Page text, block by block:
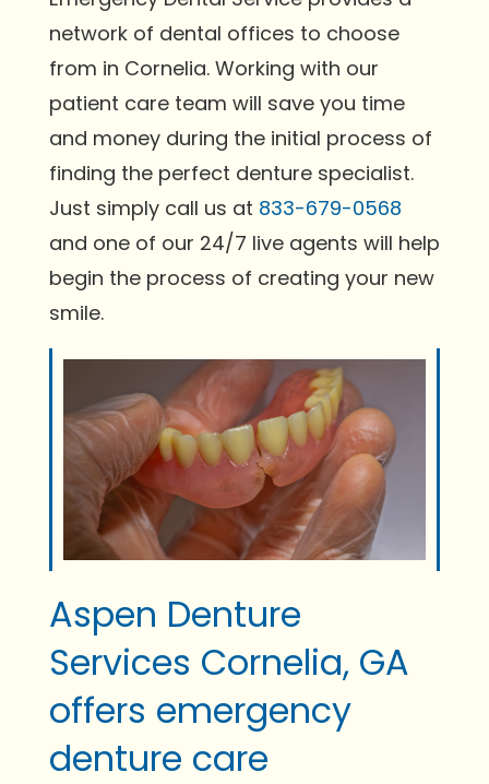
network of dental offices to choose
from in Cornelia. Working with our
patient care team will save you time
and money during the initial process of
finding the perfect denture specialist.
Just simply call us at 833-679-0568
and one of our 24/7 live agents will help
begin the process of creating your new
smile.
Aspen Denture
Services Cornelia, GA
offers emergency
denture care